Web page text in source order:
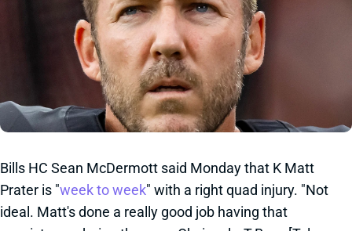
Bills HC Sean McDermott said Monday that K Matt
Prater is "week to week" with a right quad injury. "Not
ideal. Matt's done a really good job having that